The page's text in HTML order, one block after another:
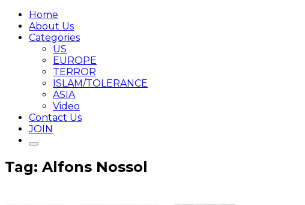
Home
About Us
Categories
US
EUROPE
TERROR
ISLAM/TOLERANCE
ASIA
Video
Contact Us
JOIN
Tag: Alfons Nossol